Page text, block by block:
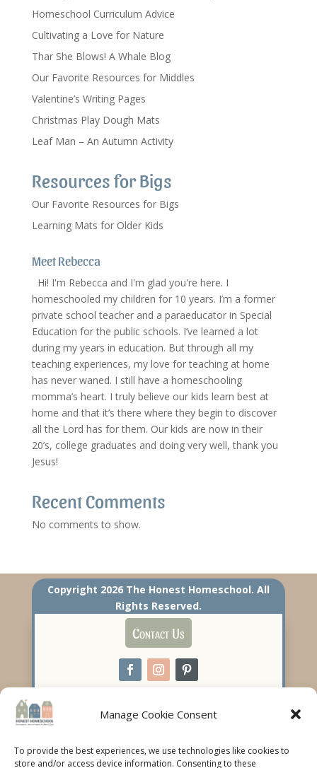
Manage Cookie Consent
To provide the best experiences, we use technologies like cookies to
store and/or access device information. Consenting to these
Homeschool Curriculum Advice
Cultivating a Love for Nature
Thar She Blows! A Whale Blog
Our Favorite Resources for Middles
Valentine’s Writing Pages
Christmas Play Dough Mats
Leaf Man – An Autumn Activity
Resources for Bigs
Our Favorite Resources for Bigs
Learning Mats for Older Kids
Meet Rebecca
Hi! I'm Rebecca and I'm glad you're here. I
homeschooled my children for 10 years. I’m a former
private school teacher and a paraeducator in Special
Education for the public schools. I’ve learned a lot
during my years in education. But through all my
teaching experiences, my love for teaching at home
has never waned. I still have a homeschooling
momma’s heart. I truly believe our kids learn best at
home and that it’s there where they begin to discover
all the Lord has for them. Our kids are now in their
20’s, college graduates and doing very well, thank you
Jesus!
Recent Comments
No comments to show.
Copyright 2026 The Honest Homeschool. All
Rights Reserved.
Contact Us